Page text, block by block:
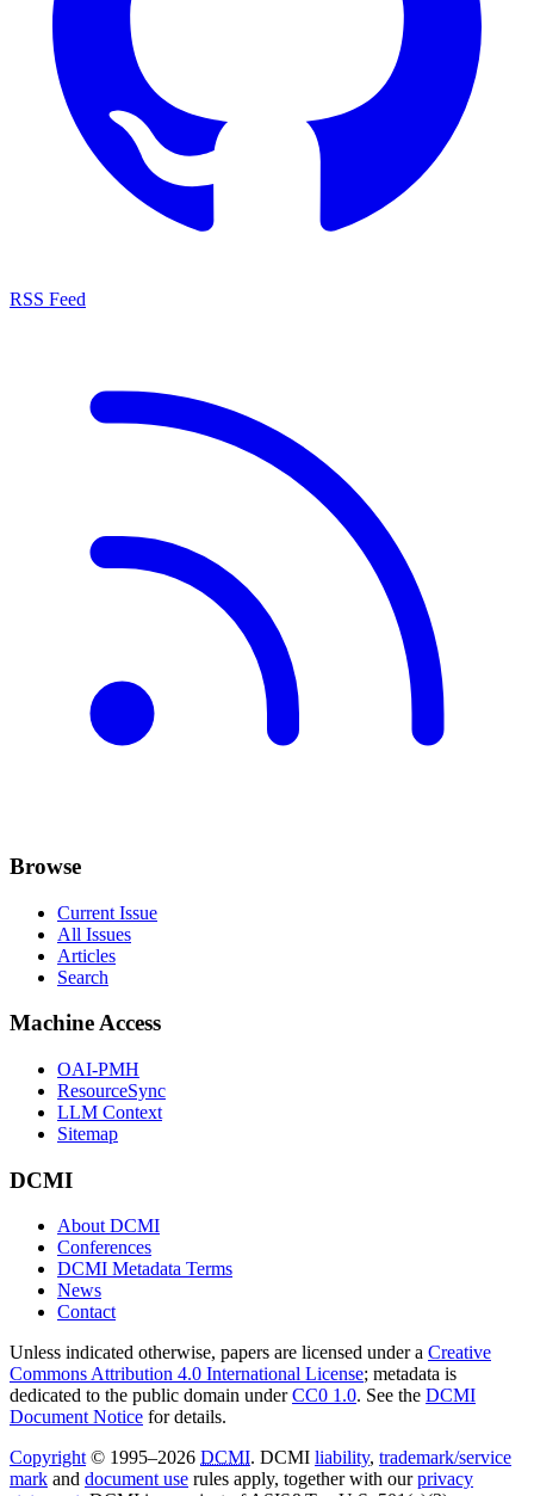
RSS Feed
Browse
Current Issue
All Issues
Articles
Search
Machine Access
OAI-PMH
ResourceSync
LLM Context
Sitemap
DCMI
About DCMI
Conferences
DCMI Metadata Terms
News
Contact
Unless indicated otherwise, papers are licensed under a Creative
Commons Attribution 4.0 International License; metadata is
dedicated to the public domain underCC0 1.0. See the DCMI
Document Notice for details.
Copyright© 1995–2026 DCMI. DCMI liability, trademark/service
mark and document use rules apply, together with ourprivacy